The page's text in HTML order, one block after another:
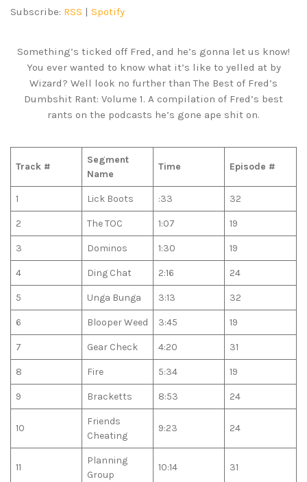
LINK
Subscribe: RSS | Spotify
Something’s ticked off Fred, and he’s gonna let us know!
You ever wanted to know what it’s like to yelled at by
Wizard? Well look no further than The Best of Fred’s
Dumbshit Rant: Volume 1. A compilation of Fred’s best
rants on the podcasts he’s gone ape shit on.
Track #
Segment
Name
Time Episode #
1 Lick Boots :33 32
2 The TOC 1:07 19
3 Dominos 1:30 19
4 Ding Chat 2:16 24
5 Unga Bunga 3:13 32
6 Blooper Weed 3:45 19
7 Gear Check 4:20 31
8 Fire 5:34 19
9 Bracketts 8:53 24
10
Friends
Cheating
9:23 24
11
Planning
Group
10:14 31